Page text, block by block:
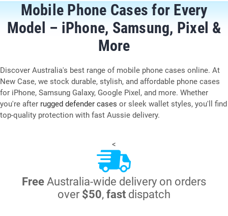
Mobile Phone Cases for Every
Model – iPhone, Samsung, Pixel &
More
Discover Australia's best range of mobile phone cases online. At
New Case, we stock durable, stylish, and affordable phone cases
for iPhone, Samsung Galaxy, Google Pixel, and more. Whether
you're after rugged defender cases or sleek wallet styles, you'll find
top-quality protection with fast Aussie delivery.
<
Free Australia-wide delivery on orders
over $50, fast dispatch